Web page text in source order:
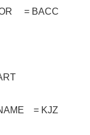
= BACC
= KJZ